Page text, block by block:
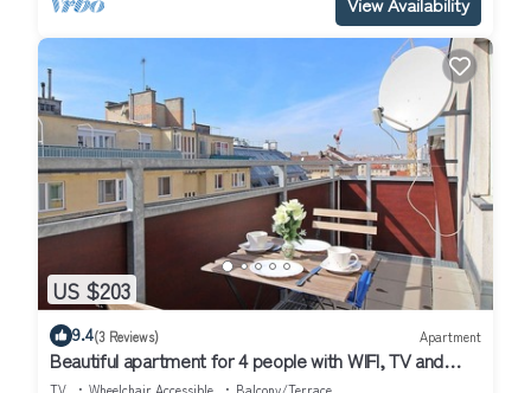
US $203
9.4(3 Reviews) Apartment
Beautiful apartment for 4 people with WIFI, TV and
terrace